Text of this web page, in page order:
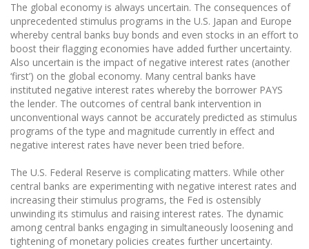
The global economy is always uncertain. The consequences of
unprecedented stimulus programs in the U.S. Japan and Europe
whereby central banks buy bonds and even stocks in an effort to
boost their flagging economies have added further uncertainty.
Also uncertain is the impact of negative interest rates (another
‘first’) on the global economy. Many central banks have
instituted negative interest rates whereby the borrower PAYS
the lender. The outcomes of central bank intervention in
unconventional ways cannot be accurately predicted as stimulus
programs of the type and magnitude currently in effect and
negative interest rates have never been tried before.
The U.S. Federal Reserve is complicating matters. While other
central banks are experimenting with negative interest rates and
increasing their stimulus programs, the Fed is ostensibly
unwinding its stimulus and raising interest rates. The dynamic
among central banks engaging in simultaneously loosening and
tightening of monetary policies creates further uncertainty.